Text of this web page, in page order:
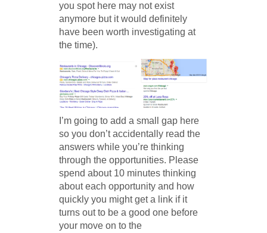
you spot here may not exist
anymore but it would definitely
have been worth investigating at
the time).
I’m going to add a small gap here
so you don’t accidentally read the
answers while you’re thinking
through the opportunities. Please
spend about 10 minutes thinking
about each opportunity and how
quickly you might get a link if it
turns out to be a good one before
your move on to the